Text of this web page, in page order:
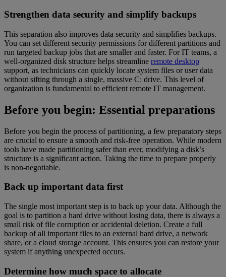
Strengthen data security and simplify backups
This separation also improves data security and simplifies backups.
You can set different security permissions for different partitions and
run targeted backup jobs that are smaller and faster. For IT teams, a
well-organized disk structure helps streamline remote desktop
support, as technicians can quickly locate system files or user data
without sifting through a single, massive C: drive. This level of
organization is fundamental to efficient remote IT management.
Before you begin: Essential preparations
Before you begin the process of partitioning, a few preparatory steps
are crucial to ensure a smooth and risk-free operation. While modern
tools have made partitioning safer than ever, modifying a disk’s
structure is a significant action. Taking the time to prepare properly
is non-negotiable.
Back up important data first
The single most important step is to back up your data. Although the
goal is to partition a hard drive without losing data, there is always a
small risk of file corruption or accidental deletion. Create a full
backup of all important files to an external hard drive, a network
share, or a cloud storage account. This ensures you can restore your
system if anything unexpected occurs.
Determine how much space to allocate